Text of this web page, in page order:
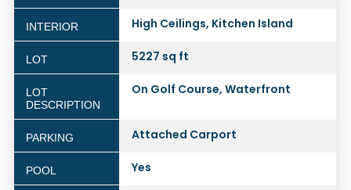
INTERIOR High Ceilings, Kitchen Island
LOT 5227 sq ft
LOT
DESCRIPTION
On Golf Course, Waterfront
PARKING Attached Carport
POOL Yes